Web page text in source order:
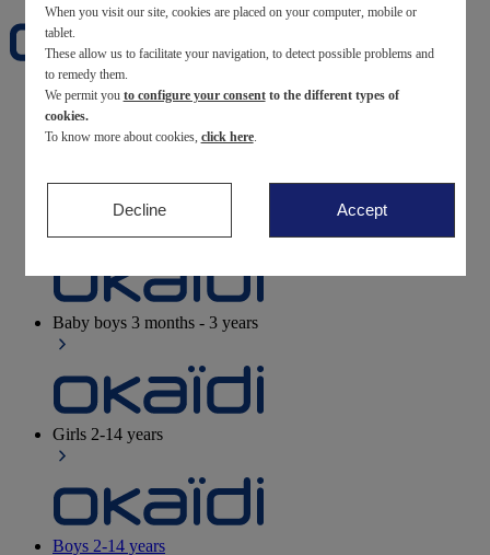
Newborn0-12 months
Baby girls3 months - 3 years
Baby boys 3 months - 3 years
Girls 2-14 years
Boys 2-14 years
When you visit our site, cookies are placed on your computer, mobile or
tablet.
These allow us to facilitate your navigation, to detect possible problems and
to remedy them.
We permit you to configure your consentto the different types of
cookies.
To know more about cookies, click here.
Decline Accept